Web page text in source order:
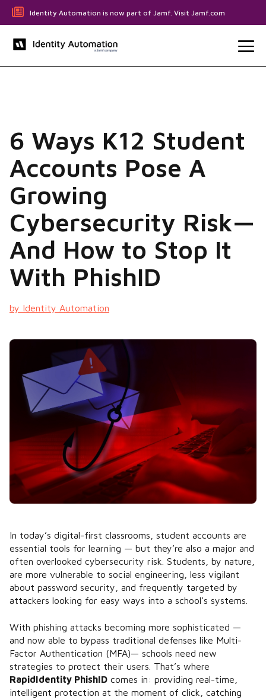
Identity Automation is now part of Jamf. Visit Jamf.com
6 Ways K12 Student
Accounts Pose A
Growing
Cybersecurity Risk—
And How to Stop It
With PhishID
by Identity Automation
In today’s digital-first classrooms, student accounts are
essential tools for learning — but they’re also a major and
often overlooked cybersecurity risk. Students, by nature,
are more vulnerable to social engineering, less vigilant
about password security, and frequently targeted by
attackers looking for easy ways into a school’s systems.
With phishing attacks becoming more sophisticated —
and now able to bypass traditional defenses like Multi-
Factor Authentication (MFA)​— schools need new
strategies to protect their users. That’s where
RapidIdentity PhishID comes in: providing real-time,
intelligent protection at the moment of click, catching